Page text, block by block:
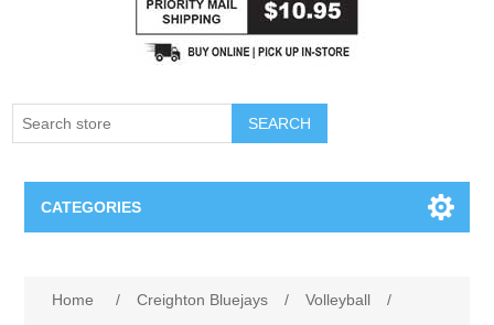
SEARCH
CATEGORIES
Home / Creighton Bluejays / Volleyball
/